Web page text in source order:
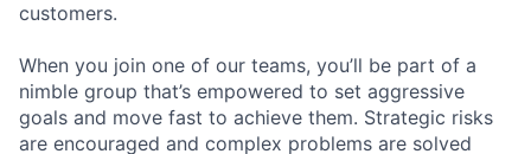
customers.
When you join one of our teams, you’ll be part of a
nimble group that’s empowered to set aggressive
goals and move fast to achieve them. Strategic risks
are encouraged and complex problems are solved